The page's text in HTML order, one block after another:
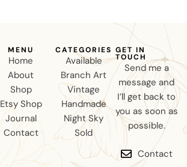
MENU
Home
About
Shop
Etsy Shop
Journal
Contact
CATEGORIES
Available
Branch Art
Vintage
Handmade
Night Sky
Sold
GET IN
TOUCH
Send me a
message and
I’ll get back to
you as soon as
possible.
Contact